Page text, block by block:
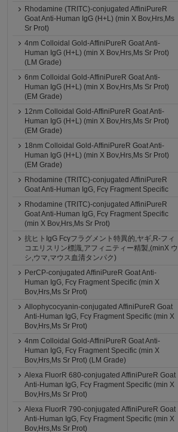
Rhodamine (TRITC)-conjugated AffiniPureR
Goat Anti-Human IgG (H+L) (min X Bov,Hrs,Ms
Sr Prot)
4nm Colloidal Gold-AffiniPureR Goat Anti-
Human IgG (H+L) (min X Bov,Hrs,Ms Sr Prot)
(LM Grade)
6nm Colloidal Gold-AffiniPureR Goat Anti-
Human IgG (H+L) (min X Bov,Hrs,Ms Sr Prot)
(EM Grade)
12nm Colloidal Gold-AffiniPureR Goat Anti-
Human IgG (H+L) (min X Bov,Hrs,Ms Sr Prot)
(EM Grade)
18nm Colloidal Gold-AffiniPureR Goat Anti-
Human IgG (H+L) (min X Bov,Hrs,Ms Sr Prot)
(EM Grade)
Rhodamine (TRITC)-conjugated AffiniPureR
Goat Anti-Human IgG, Fcγ Fragment Specific
Rhodamine (TRITC)-conjugated AffiniPureR
Goat Anti-Human IgG, Fcγ Fragment Specific
(min X Bov,Hrs,Ms Sr Prot)
抗ヒトIgG Fcγフラグメント特異的,ヤギ,R-フィ
コエリスリン標識,アフィニティー精製,(minX ウ
シ,ウマ,マウス血清タンパク)
PerCP-conjugated AffiniPureR Goat Anti-
Human IgG, Fcγ Fragment Specific (min X
Bov,Hrs,Ms Sr Prot)
Allophycocyanin-conjugated AffiniPureR Goat
Anti-Human IgG, Fcγ Fragment Specific (min X
Bov,Hrs,Ms Sr Prot)
4nm Colloidal Gold-AffiniPureR Goat Anti-
Human IgG, Fcγ Fragment Specific (min X
Bov,Hrs,Ms Sr Prot) (LM Grade)
Alexa FluorR 680-conjugated AffiniPureR Goat
Anti-Human IgG, Fcγ Fragment Specific (min X
Bov,Hrs,Ms Sr Prot)
Alexa FluorR 790-conjugated AffiniPureR Goat
Anti-Human IgG, Fcγ Fragment Specific (min X
Bov,Hrs,Ms Sr Prot)